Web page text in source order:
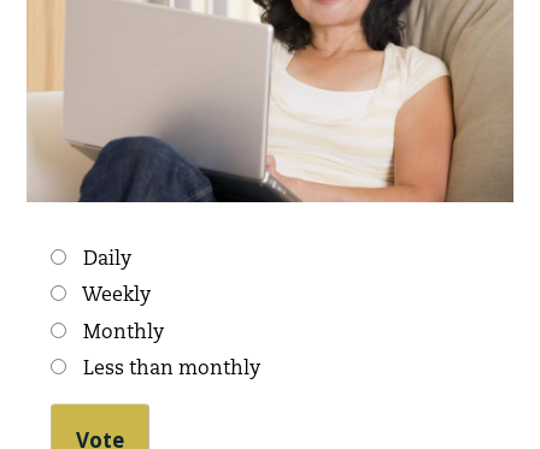
Choices
Daily
Weekly
Monthly
Less than monthly